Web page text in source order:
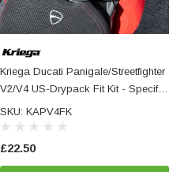
Kriega Ducati Panigale/Streetfighter
V2/V4 US-Drypack Fit Kit - Specific
Fitting Hardware For US-Drypacks
SKU: KAPV4FK
£22.50